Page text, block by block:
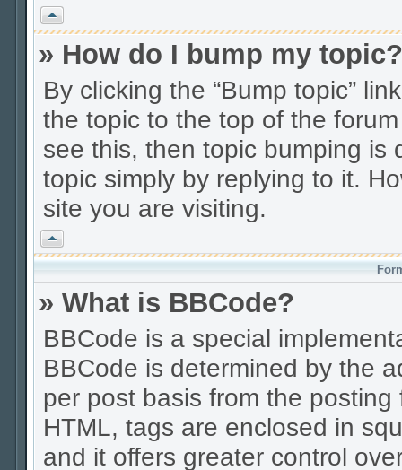
Vrh
» How do I bump my topic?
By clicking the “Bump topic”
the topic to the top of the
see this, then topic bumping is
topic simply by replying to it.
site you are visiting.
Vrh
» What is BBCode?
BBCode is a special
BBCode is determined by the
per post basis from the
HTML, tags are enclosed in
and it offers greater control